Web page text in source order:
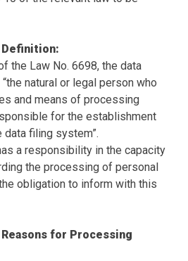
Definition:
the Law No. 6698, the data
natural or legal person who
and means of processing
for the establishment
data filing system”.
a responsibility in the capacity
the processing of personal
obligation to inform with this
Reasons for Processing